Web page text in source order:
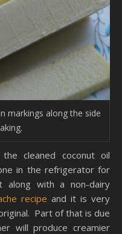
markings along the side
cleaned coconut oil
in the refrigerator for
along with a non-dairy
recipe and it is very
Part of that is due
will produce creamier